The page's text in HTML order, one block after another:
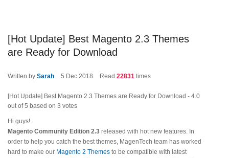
[Hot Update] Best Magento 2.3 Themes
are Ready for Download
Written by Sarah 5 Dec 2018 Read 22831 times
[Hot Update] Best Magento 2.3 Themes are Ready for Download - 4.0
out of5 based on 3 votes
Hi guys!
Magento Community Edition 2.3 released with hot new features. In
order to help you catch the best themes, MagenTech team has worked
hard to make our Magento 2 Themes to be compatible with latest